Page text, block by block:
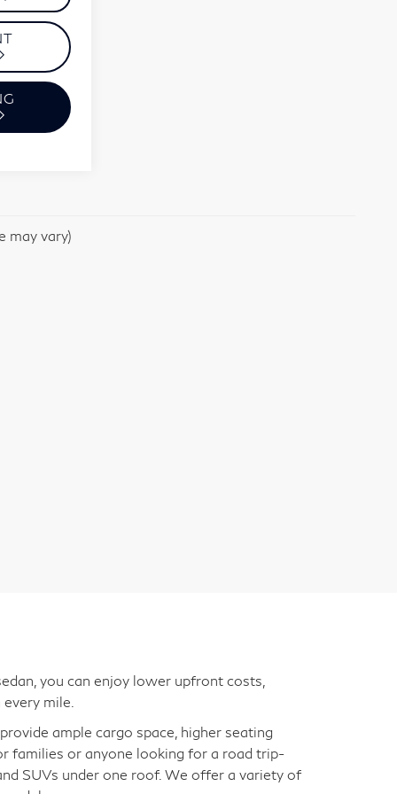
may vary)
you can enjoy lower upfront costs,
mile.
ample cargo space, higher seating
families or anyone looking for a road trip-
SUVs under one roof. We offer a variety of